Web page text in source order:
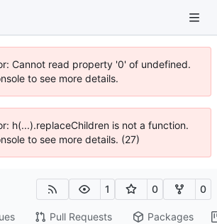
Cannot read property '0' of undefined.
to see more details.
h(...).replaceChildren is not a function.
to see more details. (27)
1 0 0
Pull Requests Packages